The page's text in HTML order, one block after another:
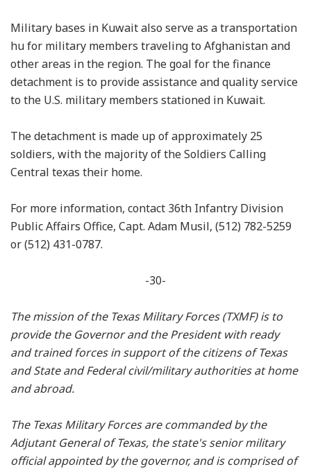
Military bases in Kuwait also serve as a transportation
hu for military members traveling to Afghanistan and
other areas in the region. The goal for the finance
detachment is to provide assistance and quality service
to the U.S. military members stationed in Kuwait.
The detachment is made up of approximately 25
soldiers, with the majority of the Soldiers Calling
Central texas their home.
For more information, contact 36th Infantry Division
Public Affairs Office, Capt. Adam Musil, (512) 782-5259
or (512) 431-0787.
-30-
The mission of the Texas Military Forces (TXMF) is to
provide the Governor and the President with ready
and trained forces in support of the citizens of Texas
and State and Federal civil/military authorities at home
and abroad.
The Texas Military Forces are commanded by the
Adjutant General of Texas, the state's senior military
official appointed by the governor, and is comprised of